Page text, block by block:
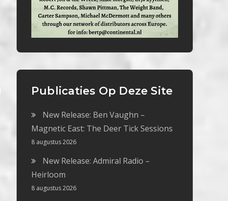
Publicaties Op Deze Site
New Release: Ben Vaughn –
Magnetic East: The Deer Tick Sessions
8 augustus 2026
New Release: Admiral Radio –
Heirloom
8 augustus 2026